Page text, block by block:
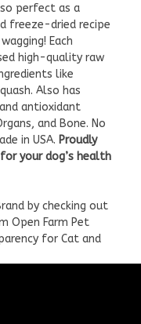
perfect as a
freeze-dried recipe
Each
high-quality raw
like
Also has
antioxidant
and Bone. No
in USA. Proudly
your dog’s health
by checking out
Open Farm Pet
for Cat and